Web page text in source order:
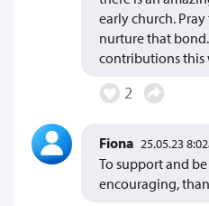
early church.
nurture that
contributions this
2
Fiona 25.05.23
To support and
encouraging,